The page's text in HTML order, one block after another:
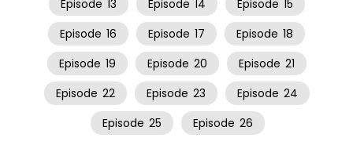
Episode 13 Episode 14 Episode 15
Episode 16 Episode 17 Episode 18
Episode 19 Episode 20 Episode 21
Episode 22 Episode 23 Episode 24
Episode 25 Episode 26